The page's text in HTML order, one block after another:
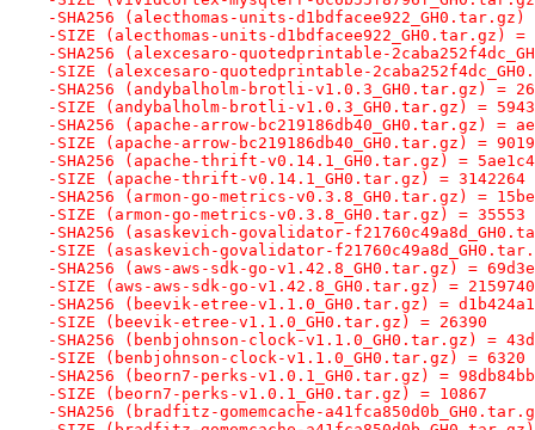
-SHA256 (alecthomas-units-d1bdfacee922_GH0.tar.gz)
-SIZE (alecthomas-units-d1bdfacee922_GH0.tar.gz) =
-SHA256 (alexcesaro-quotedprintable-
-SIZE (alexcesaro-quotedprintable-
-SHA256 (andybalholm-brotli-v1.0.3_GH0.tar.gz) =
-SIZE (andybalholm-brotli-v1.0.3_GH0.tar.gz) =
-SHA256 (apache-arrow-bc219186db40_GH0.tar.gz) =
-SIZE (apache-arrow-bc219186db40_GH0.tar.gz) =
-SHA256 (apache-thrift-v0.14.1_GH0.tar.gz) =
-SIZE (apache-thrift-v0.14.1_GH0.tar.gz) = 3142264
-SHA256 (armon-go-metrics-v0.3.8_GH0.tar.gz) =
-SIZE (armon-go-metrics-v0.3.8_GH0.tar.gz) = 35553
-SHA256 (asaskevich-govalidator-
-SIZE (asaskevich-govalidator-
-SHA256 (aws-aws-sdk-go-v1.42.8_GH0.tar.gz) =
-SIZE (aws-aws-sdk-go-v1.42.8_GH0.tar.gz) =
-SHA256 (beevik-etree-v1.1.0_GH0.tar.gz) =
-SIZE (beevik-etree-v1.1.0_GH0.tar.gz) = 26390
-SHA256 (benbjohnson-clock-v1.1.0_GH0.tar.gz) =
-SIZE (benbjohnson-clock-v1.1.0_GH0.tar.gz) = 6320
-SHA256 (beorn7-perks-v1.0.1_GH0.tar.gz) =
-SIZE (beorn7-perks-v1.0.1_GH0.tar.gz) = 10867
-SHA256 (bradfitz-gomemcache-